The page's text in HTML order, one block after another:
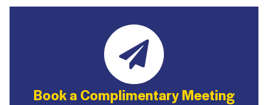
Book a Complimentary Meeting